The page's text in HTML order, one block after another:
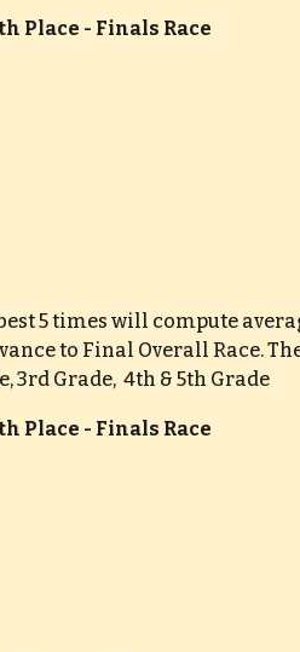
Place - Finals Race
5 times will compute
to Final Overall Race.
3rd Grade,  4th & 5th Grade
Place - Finals Race